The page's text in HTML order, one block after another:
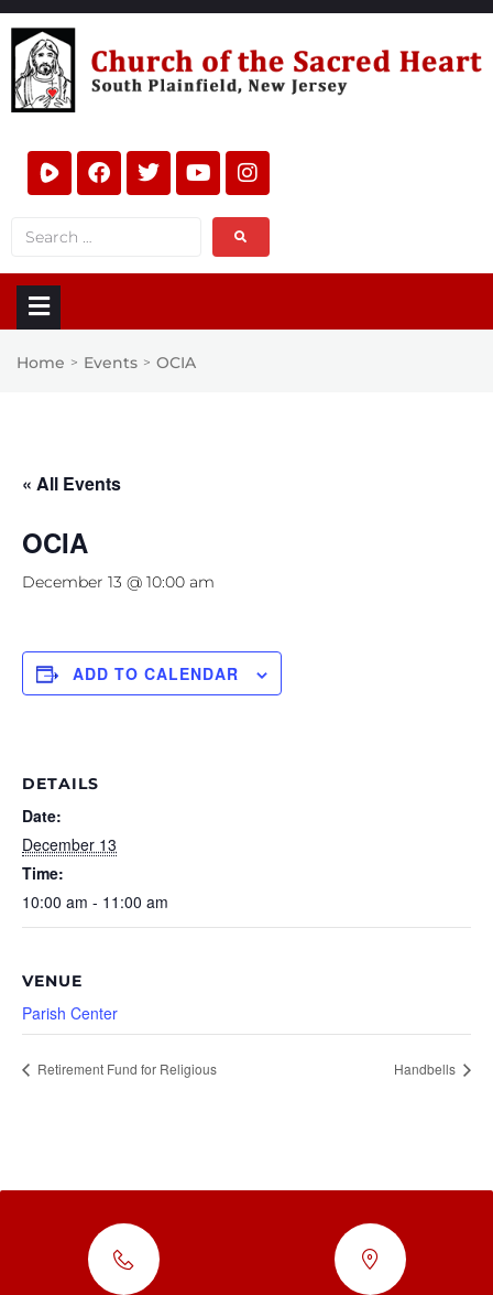
Home > Events > OCIA
« All Events
OCIA
December 13 @ 10:00 am
ADD TO CALENDAR
DETAILS
Date:
December 13
Time:
10:00 am - 11:00 am
VENUE
Parish Center
Retirement Fund for Religious Handbells